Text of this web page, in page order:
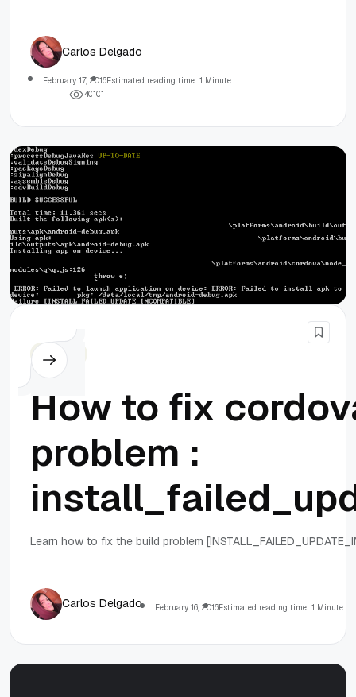
Carlos Delgado
February 17, 2016Estimated reading time: 1 Minute
40101
Cordova
How to fix
problem :
Learn how to fix the build problem
Carlos Delgado February 16, 2016Estimated reading time: 1 Minute